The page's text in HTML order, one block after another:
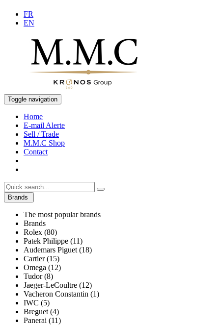
FR
EN
Toggle navigation
Home
E-mail Alerte
Sell / Trade
M.M.C Shop
Contact
Brands
The most popular brands
Brands
Rolex (80)
Patek Philippe (11)
Audemars Piguet (18)
Cartier (15)
Omega (12)
Tudor (8)
Jaeger-LeCoultre (12)
Vacheron Constantin (1)
IWC (5)
Breguet (4)
Panerai (11)